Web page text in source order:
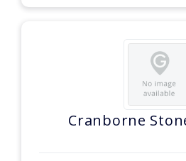
Cranborne